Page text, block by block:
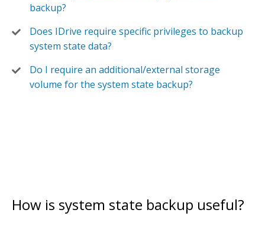
backup?
Does IDrive require specific privileges to backup
system state data?
Do I require an additional/external storage
volume for the system state backup?
How is system state backup useful?